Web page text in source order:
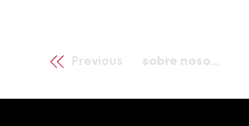
Previous sobre nosotros